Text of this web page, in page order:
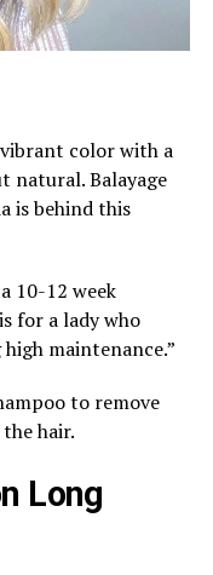
color with a
natural. Balayage
is behind this
10-12 week
for a lady who
maintenance.”
to remove
hair.
Long